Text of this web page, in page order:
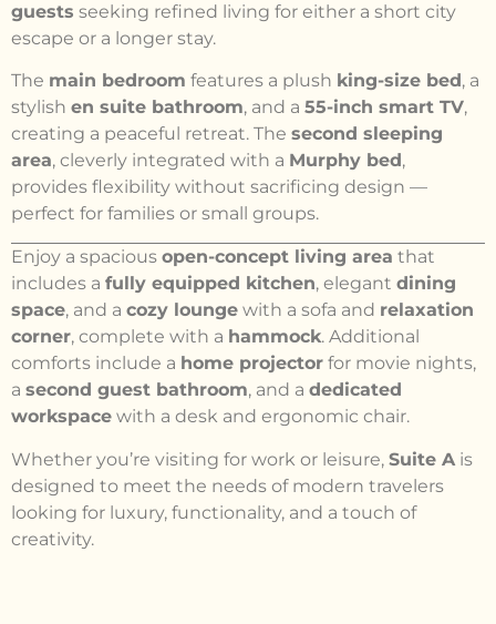
guests seeking refined living for either a short city
escape or a longer stay.
The main bedroom features a plush king-size bed, a
stylish en suite bathroom, and a 55-inch smart TV,
creating a peaceful retreat. The second sleeping
area, cleverly integrated with a Murphy bed,
provides flexibility without sacrificing design —
perfect for families or small groups.
Enjoy a spacious open-concept living area that
includes a fully equipped kitchen, elegant dining
space, and a cozy lounge with a sofa and relaxation
corner, complete with a hammock. Additional
comforts include a home projector for movie nights,
a second guest bathroom, and a dedicated
workspace with a desk and ergonomic chair.
Whether you’re visiting for work or leisure, Suite A is
designed to meet the needs of modern travelers
looking for luxury, functionality, and a touch of
creativity.